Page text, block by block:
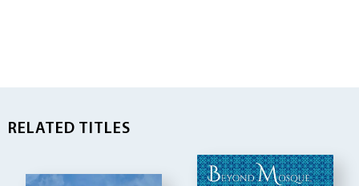
RELATED TITLES